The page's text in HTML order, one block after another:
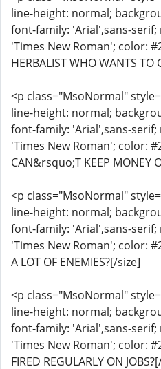
line-height: normal;
font-family: 'Arial',sans-
'Times New Roman'; color:
HERBALIST WHO WANTS TO
<p class="MsoNormal"
line-height: normal;
font-family: 'Arial',sans-
'Times New Roman'; color:
CAN&rsquo;T KEEP MONEY
<p class="MsoNormal"
line-height: normal;
font-family: 'Arial',sans-
'Times New Roman'; color:
A LOT OF ENEMIES?[/size]
<p class="MsoNormal"
line-height: normal;
font-family: 'Arial',sans-
'Times New Roman'; color:
FIRED REGULARLY ON